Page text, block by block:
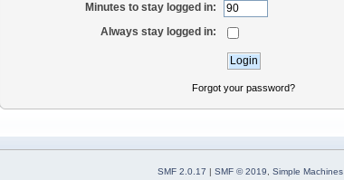
Minutes to stay logged in:
Always stay logged in:
Forgot your password?
SMF 2.0.17 | SMF © 2019
Simple Machines